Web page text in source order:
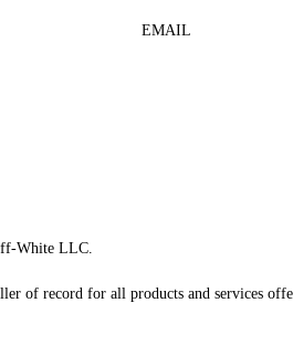
EMAIL
White LLC.
of record for all products and services